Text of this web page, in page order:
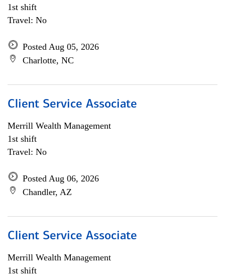
1st shift
Travel: No
Posted Aug 05, 2026
Charlotte, NC
Client Service Associate
Merrill Wealth Management
1st shift
Travel: No
Posted Aug 06, 2026
Chandler, AZ
Client Service Associate
Merrill Wealth Management
1st shift